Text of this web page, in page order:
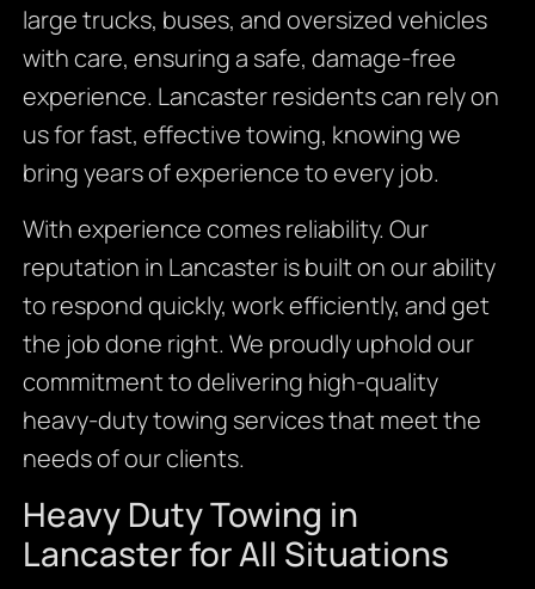
large trucks, buses, and oversized vehicles
with care, ensuring a safe, damage-free
experience. Lancaster residents can rely on
us for fast, effective towing, knowing we
bring years of experience to every job.
With experience comes reliability. Our
reputation in Lancaster is built on our ability
to respond quickly, work efficiently, and get
the job done right. We proudly uphold our
commitment to delivering high-quality
heavy-duty towing services that meet the
needs of our clients.
Heavy Duty Towing in
Lancaster for All Situations